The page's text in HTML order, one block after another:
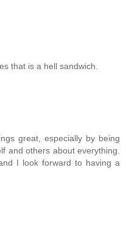
that is a hell sandwich.
great, especially by being
and others about everything.
I look forward to having a